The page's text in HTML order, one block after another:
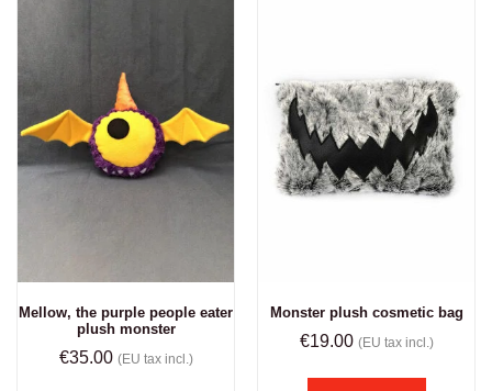
Mellow, the purple people eater
plush monster
€35.00 (EU tax incl.)
Monster plush cosmetic bag
€19.00 (EU tax incl.)